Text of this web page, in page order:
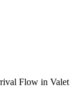
Flow in Valet